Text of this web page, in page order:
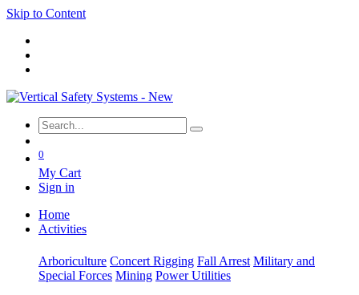
Skip to Content
0
My Cart
Sign in
Home
Activities
Arboriculture Concert Rigging Fall Arrest Military and
Special Forces Mining Power Utilities